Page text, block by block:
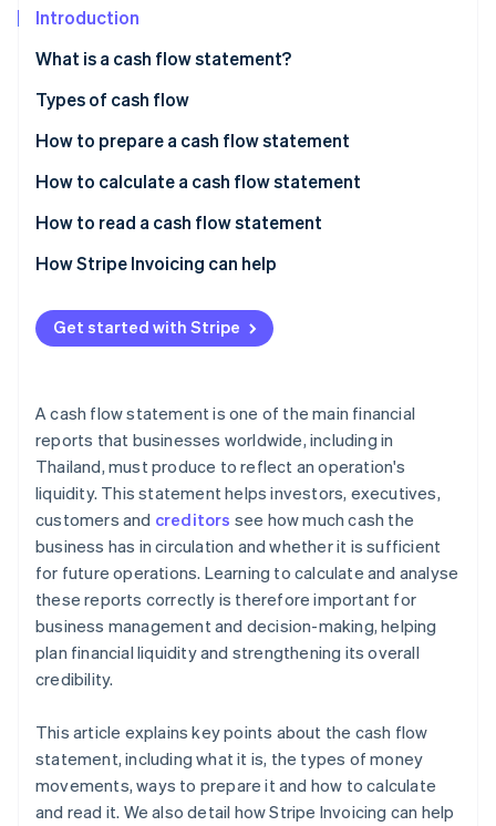
Start-up incorporation
Climate
Carbon removal
Identity
See how Stripe is building the economic
Watch now
Introduction
What is a cash flow statement?
Types of cash flow
How to prepare a cash flow statement
Direct cash flow statement
Indirect cash flow statement
Cash flow statement example (direct method)
How to calculate a cash flow statement
Summary of end-of-year cash flow statement
How to read a cash flow statement
The ending cash balance needs to show an increase
Cash from operating activities must always be
positive
Cash from financing activities is often slightly
negative
Read the cash flow statement from long-term data
Compare with industry figures
Summary of the basics of a good cash flow
statement
How Stripe Invoicing can help
Get started with Stripe
A cash flow statement is one of the main financial
reports that businesses worldwide, including in
Thailand, must produce to reflect an operation's
liquidity. This statement helps investors, executives,
customers and creditors see how much cash the
business has in circulation and whether it is sufficient
for future operations. Learning to calculate and analyse
these reports correctly is therefore important for
business management and decision-making, helping
plan financial liquidity and strengthening its overall
credibility.
This article explains key points about the cash flow
statement, including what it is, the types of money
movements, ways to prepare it and how to calculate
and read it. We also detail how Stripe Invoicing can help